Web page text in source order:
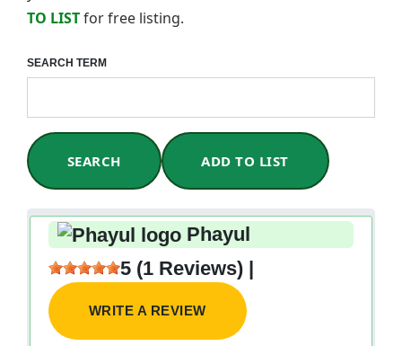
TO LISTfor free listing.
SEARCH TERM
SEARCH ADD TO LIST
Phayul
5 (1 Reviews) |
WRITE A REVIEW